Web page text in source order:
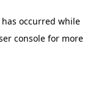
occurred while
console for more